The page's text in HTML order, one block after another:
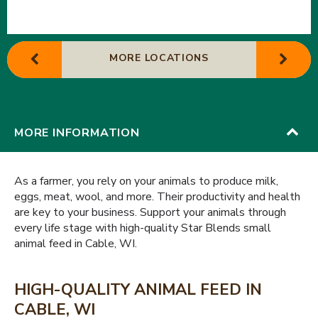
MORE LOCATIONS
MORE INFORMATION
As a farmer, you rely on your animals to produce milk,
eggs, meat, wool, and more. Their productivity and health
are key to your business. Support your animals through
every life stage with high-quality Star Blends small
animal feed in Cable, WI.
HIGH-QUALITY ANIMAL FEED IN
CABLE, WI